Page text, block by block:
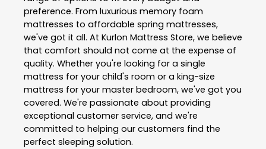
preference. From luxurious memory foam
mattresses to affordable spring mattresses,
we've got it all. At Kurlon Mattress Store, we believe
that comfort should not come at the expense of
quality. Whether you're looking for a single
mattress for your child's room or a king-size
mattress for your master bedroom, we've got you
covered. We're passionate about providing
exceptional customer service, and we're
committed to helping our customers find the
perfect sleeping solution.